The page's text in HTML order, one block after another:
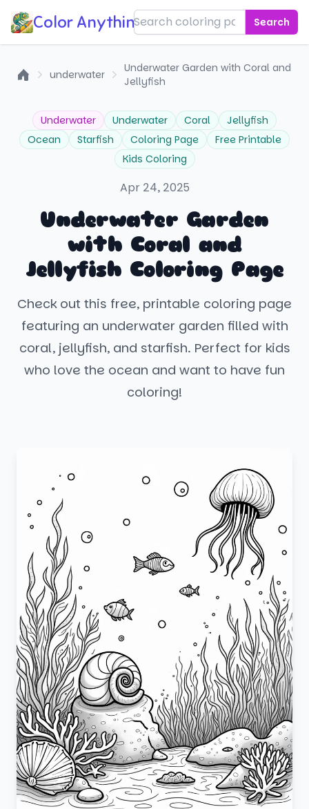
Color Anything! Search
underwater
Underwater Garden with Coral and
Jellyfish
Underwater Underwater Coral
Jellyfish
Ocean
Starfish Coloring Page
Free Printable
Kids Coloring
Apr 24, 2025
Underwater Garden
with Coral and
Jellyfish Coloring Page
Check out this free, printable coloring page
featuring an underwater garden filled with
coral, jellyfish, and starfish. Perfect for kids
who love the ocean and want to have fun
coloring!